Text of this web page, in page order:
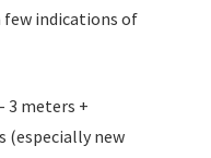
few indications of
1.5 – 3 meters +
(especially new